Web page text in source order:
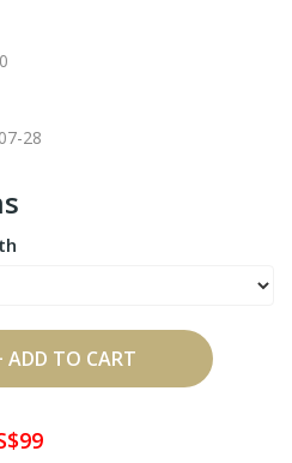
28
ADD TO CART